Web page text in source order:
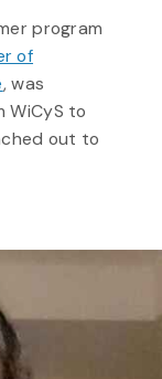
program
of
, was
WiCyS to
out to